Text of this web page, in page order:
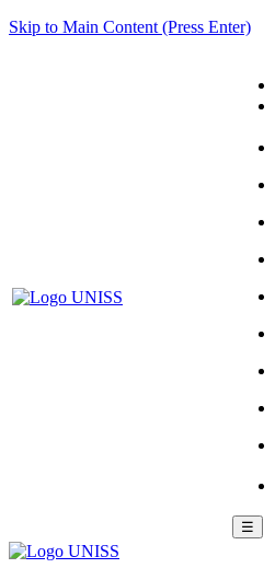
Skip to Main Content (Press Enter)
☰